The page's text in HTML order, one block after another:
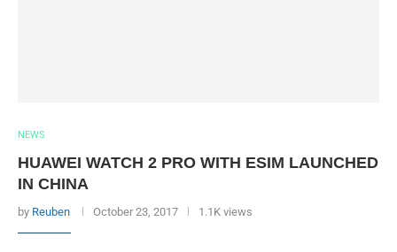
NEWS
HUAWEI WATCH 2 PRO WITH ESIM LAUNCHED
IN CHINA
by Reuben October 23, 2017 1.1K views